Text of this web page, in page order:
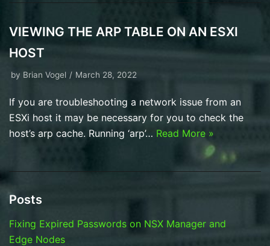
VIEWING THE ARP TABLE ON AN ESXI
HOST
by Brian Vogel March 28, 2022
If you are troubleshooting a network issue from an
ESXi host it may be necessary for you to check the
host’s arp cache. Running ‘arp’… Read More »
Posts
Fixing Expired Passwords on NSX Manager and
Edge Nodes